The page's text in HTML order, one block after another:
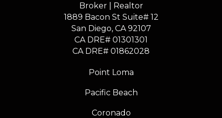
Broker | Realtor
1889 Bacon St Suite# 12
​​​​​​​San Diego, CA 92107
CA DRE# 01301301
​​​​​​​CA DRE# 01862028
Point Loma
Pacific Beach
Coronado